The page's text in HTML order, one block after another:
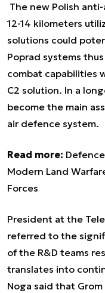
The new Polish
12-14 kilometers
solutions could
Poprad systems
combat capabilities
C2 solution. In a
become the main
air defence system.
Read more:
Modern Land
Forces
President at the
referred to the
of the R&D teams
translates into
Noga said that